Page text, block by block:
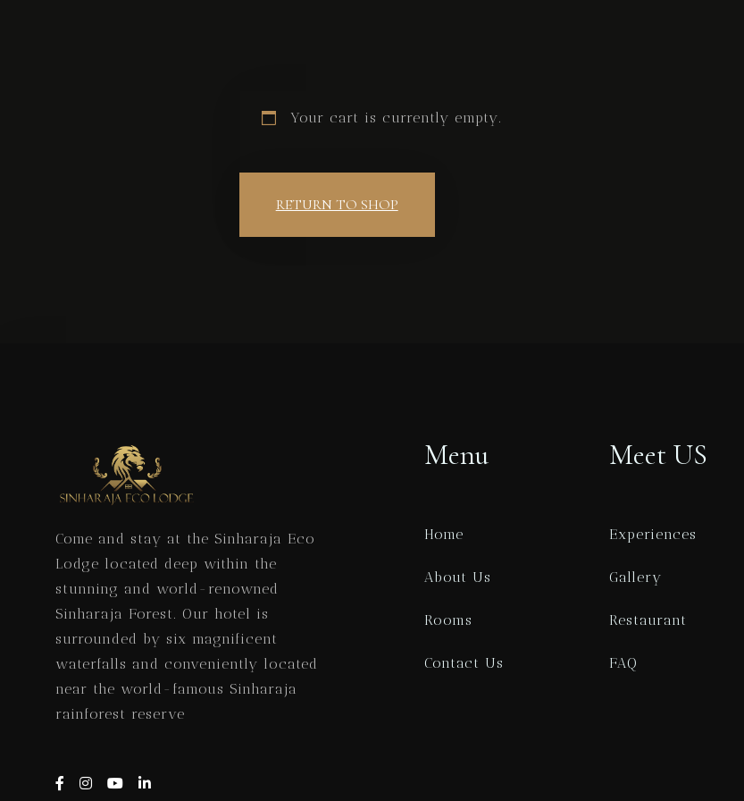
Your cart is currently empty.
RETURN TO SHOP
Come and stay at the Sinharaja Eco
Lodge located deep within the
stunning and world-renowned
Sinharaja Forest. Our hotel is
surrounded by six magnificent
waterfalls and conveniently located
near the world-famous Sinharaja
rainforest reserve
Menu
Home
About Us
Rooms
Contact Us
Meet US
Experiences
Gallery
Restaurant
FAQ